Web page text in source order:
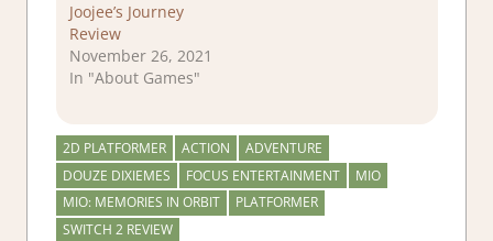
Joojee’s Journey
Review
November 26, 2021
In "About Games"
2D PLATFORMER ACTION
ADVENTURE
DOUZE DIXIEMES
FOCUS ENTERTAINMENT
MIO
MIO: MEMORIES IN ORBIT
PLATFORMER
SWITCH 2 REVIEW